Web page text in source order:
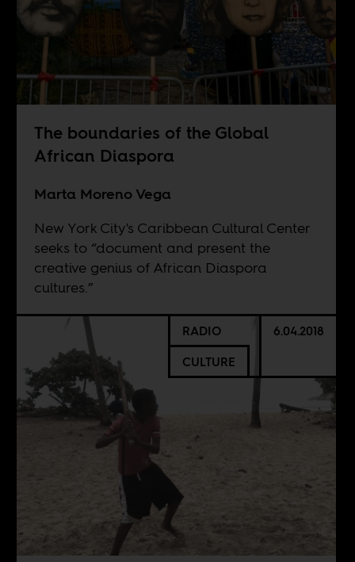
The boundaries of the Global
African Diaspora
Marta Moreno Vega
New York City's Caribbean Cultural Center
seeks to “document and present the
creative genius of African Diaspora
cultures.”
RADIO
CULTURE
6.04.2018